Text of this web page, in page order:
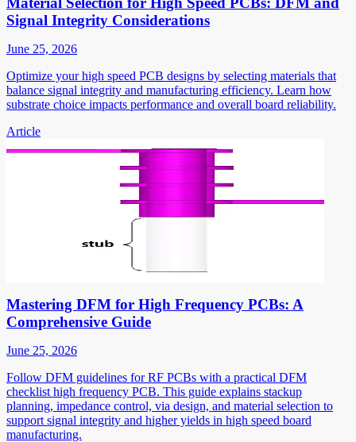
Signal Integrity Considerations
June 25, 2026
Optimize your high speed PCB designs by selecting materials that
balance signal integrity and manufacturing efficiency. Learn how
substrate choice impacts performance and overall board reliability.
Article
Mastering DFM for High Frequency PCBs: A
Comprehensive Guide
June 25, 2026
Follow DFM guidelines for RF PCBs with a practical DFM
checklist high frequency PCB. This guide explains stackup
planning, impedance control, via design, and material selection to
support signal integrity and higher yields in high speed board
manufacturing.